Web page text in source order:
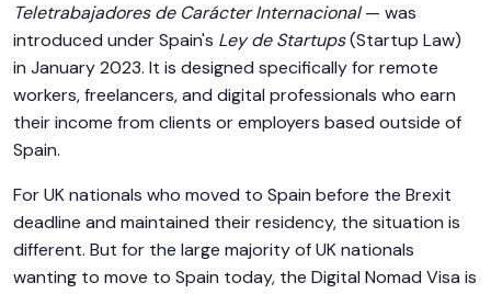
Teletrabajadores de Carácter Internacional— was
introduced under Spain's Ley de Startups(Startup Law)
in January 2023. It is designed specifically for remote
workers, freelancers, and digital professionals who earn
their income from clients or employers based outside of
Spain.
For UK nationals who moved to Spain before the Brexit
deadline and maintained their residency, the situation is
different. But for the large majority of UK nationals
wanting to move to Spain today, the Digital Nomad Visa is